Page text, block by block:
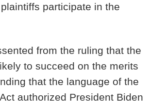
participate in the
from the ruling that the
to succeed on the merits
that the language of the
authorized President Biden